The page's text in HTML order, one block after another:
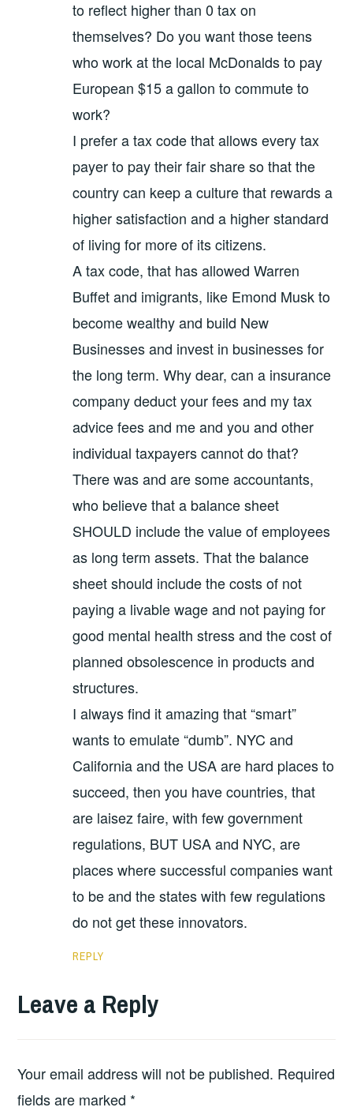
to reflect higher than 0 tax on
themselves? Do you want those teens
who work at the local McDonalds to pay
European $15 a gallon to commute to
work?
I prefer a tax code that allows every tax
payer to pay their fair share so that the
country can keep a culture that rewards a
higher satisfaction and a higher standard
of living for more of its citizens.
A tax code, that has allowed Warren
Buffet and imigrants, like Emond Musk to
become wealthy and build New
Businesses and invest in businesses for
the long term. Why dear, can a insurance
company deduct your fees and my tax
advice fees and me and you and other
individual taxpayers cannot do that?
There was and are some accountants,
who believe that a balance sheet
SHOULD include the value of employees
as long term assets. That the balance
sheet should include the costs of not
paying a livable wage and not paying for
good mental health stress and the cost of
planned obsolescence in products and
structures.
I always find it amazing that “smart”
wants to emulate “dumb”. NYC and
California and the USA are hard places to
succeed, then you have countries, that
are laisez faire, with few government
regulations, BUT USA and NYC, are
places where successful companies want
to be and the states with few regulations
do not get these innovators.
REPLY
Leave a Reply
Your email address will not be published. Required
fields are marked *